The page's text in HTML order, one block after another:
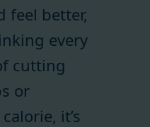
feel better,
every
cutting
or
it’s